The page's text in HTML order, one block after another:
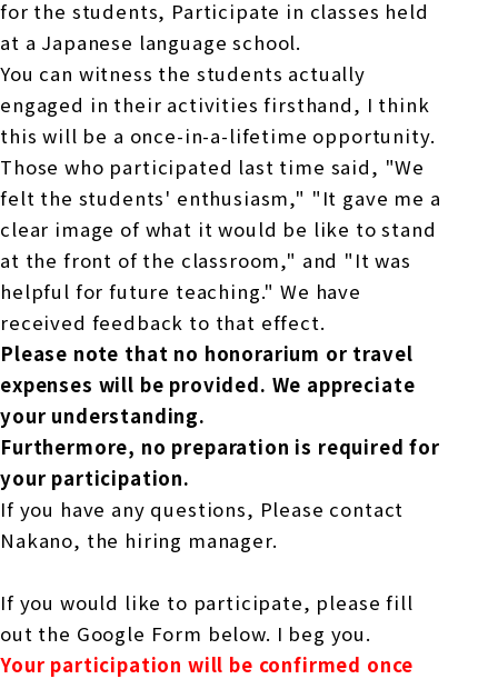
for the students, Participate in classes held
at a Japanese language school.
You can witness the students actually
engaged in their activities firsthand, I think
this will be a once-in-a-lifetime opportunity.
Those who participated last time said, "We
felt the students' enthusiasm," "It gave me a
clear image of what it would be like to stand
at the front of the classroom," and "It was
helpful for future teaching."We have
received feedback to that effect.
Please note that no honorarium or travel
expenses will be provided. We appreciate
your understanding.
Furthermore, no preparation is required for
your participation.
If you have any questions, Please contact
Nakano, the hiring manager.
If you would like to participate, please fill
out the Google Form below. I beg you.
Your participation will be confirmed once